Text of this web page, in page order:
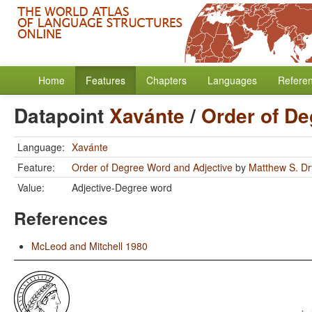
Home Features Chapters Languages
DatapointXavánte/ Order of
Language: Xavánte
Feature:
Order of Degree Word and Adjective by Matthew S.
Value:
Adjective-Degree word
References
McLeod and Mitchell 1980